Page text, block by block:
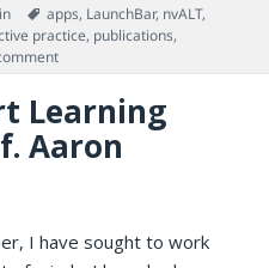
Tags
apps, LaunchBar, nvALT,
practice, publications,
on Why Managing One’s
Learning
Aaron
I have sought to work